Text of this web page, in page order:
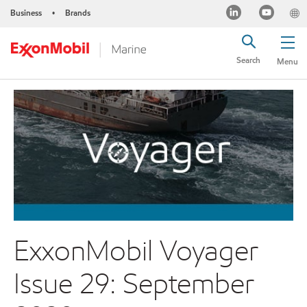
Business • Brands
Menu
Search
ExxonMobil Voyager
Issue 29: September